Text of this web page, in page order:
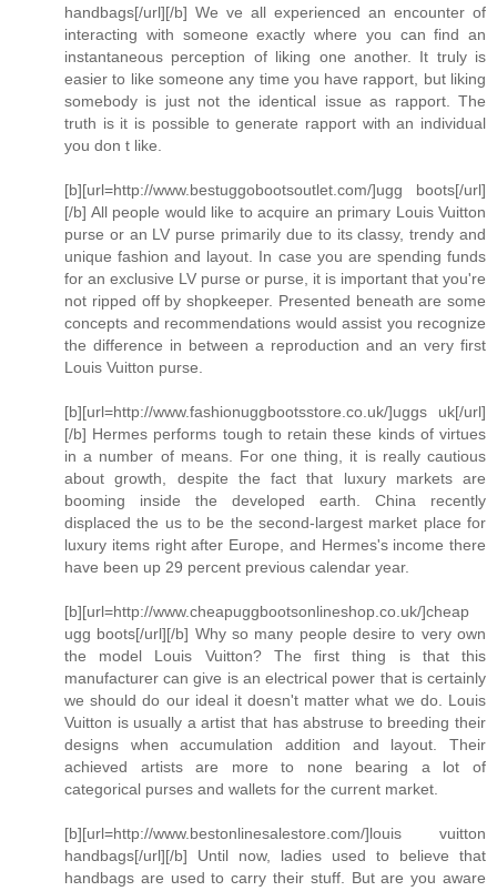
handbags[/url][/b] We ve all experienced an encounter of
interacting with someone exactly where you can find an
instantaneous perception of liking one another. It truly is
easier to like someone any time you have rapport, but liking
somebody is just not the identical issue as rapport. The
truth is it is possible to generate rapport with an individual
you don t like.
[b][url=http://www.bestuggobootsoutlet.com/]ugg boots[/url]
[/b] All people would like to acquire an primary Louis Vuitton
purse or an LV purse primarily due to its classy, trendy and
unique fashion and layout. In case you are spending funds
for an exclusive LV purse or purse, it is important that you're
not ripped off by shopkeeper. Presented beneath are some
concepts and recommendations would assist you recognize
the difference in between a reproduction and an very first
Louis Vuitton purse.
[b][url=http://www.fashionuggbootsstore.co.uk/]uggs uk[/url]
[/b] Hermes performs tough to retain these kinds of virtues
in a number of means. For one thing, it is really cautious
about growth, despite the fact that luxury markets are
booming inside the developed earth. China recently
displaced the us to be the second-largest market place for
luxury items right after Europe, and Hermes's income there
have been up 29 percent previous calendar year.
[b][url=http://www.cheapuggbootsonlineshop.co.uk/]cheap
ugg boots[/url][/b] Why so many people desire to very own
the model Louis Vuitton? The first thing is that this
manufacturer can give is an electrical power that is certainly
we should do our ideal it doesn't matter what we do. Louis
Vuitton is usually a artist that has abstruse to breeding their
designs when accumulation addition and layout. Their
achieved artists are more to none bearing a lot of
categorical purses and wallets for the current market.
[b][url=http://www.bestonlinesalestore.com/]louis vuitton
handbags[/url][/b] Until now, ladies used to believe that
handbags are used to carry their stuff. But are you aware